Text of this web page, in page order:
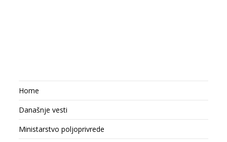
Home
Današnje vesti
Ministarstvo poljoprivrede